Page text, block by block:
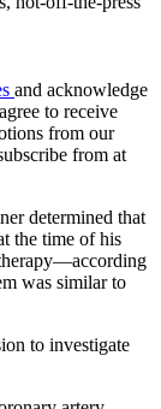
and acknowledge
to receive
from our
from at
determined that
the time of his
was similar to
to investigate